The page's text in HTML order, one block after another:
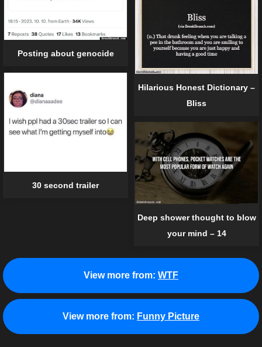
Posting about genocide
Hilarious Honest Dictionary –
Bliss
30 second trailer
Deep shower thought to blow
your mind – 14
View more from: WTF
View more from: Funny Picture